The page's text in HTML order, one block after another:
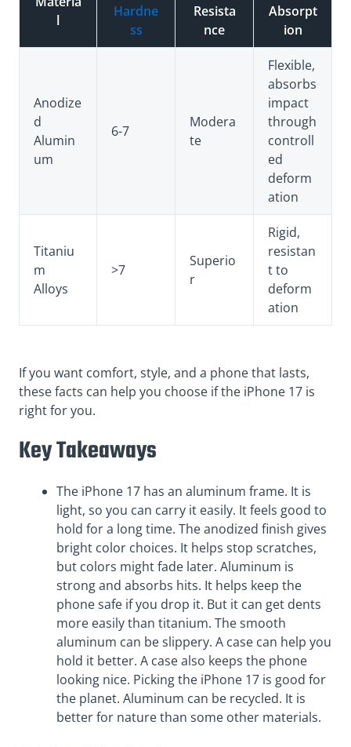
l
Hardne
ss
Resista
nce
Absorpt
ion
Anodize
d
Alumin
um
6-7
Modera
te
Flexible,
absorbs
impact
through
controll
ed
deform
ation
Titaniu
m
Alloys
>7
Superio
r
Rigid,
resistan
t to
deform
ation
If you want comfort, style, and a phone that lasts,
these facts can help you choose if the iPhone 17 is
right for you.
Key Takeaways
The iPhone 17 has an aluminum frame. It is
light, so you can carry it easily. It feels good to
hold for a long time. The anodized finish gives
bright color choices. It helps stop scratches,
but colors might fade later. Aluminum is
strong and absorbs hits. It helps keep the
phone safe if you drop it. But it can get dents
more easily than titanium. The smooth
aluminum can be slippery. A case can help you
hold it better. A case also keeps the phone
looking nice. Picking the iPhone 17 is good for
the planet. Aluminum can be recycled. It is
better for nature than some other materials.